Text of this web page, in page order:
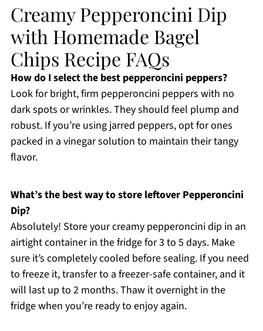
Creamy Pepperoncini Dip
with Homemade Bagel
Chips Recipe FAQs
How do I select the best pepperoncini peppers?
Look for bright, firm pepperoncini peppers with no
dark spots or wrinkles. They should feel plump and
robust. If you’re using jarred peppers, opt for ones
packed in a vinegar solution to maintain their tangy
flavor.
What’s the best way to store leftover Pepperoncini
Dip?
Absolutely! Store your creamy pepperoncini dip in an
airtight container in the fridge for 3 to 5 days. Make
sure it’s completely cooled before sealing. If you need
to freeze it, transfer to a freezer-safe container, and it
will last up to 2 months. Thaw it overnight in the
fridge when you’re ready to enjoy again.